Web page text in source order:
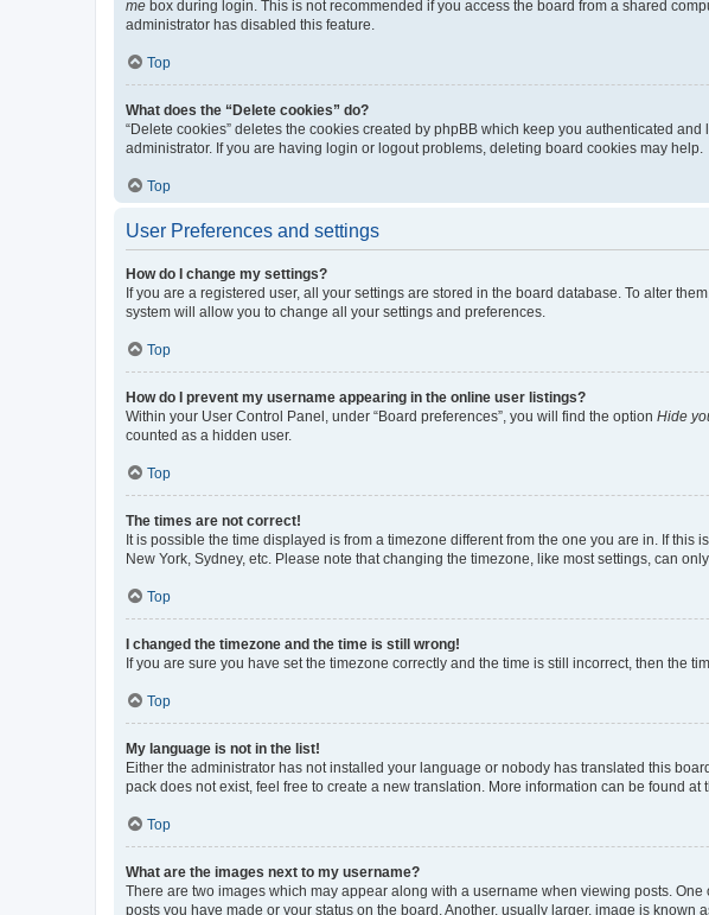
me box during login. This is not recommended if you access the board from a shared
administrator has disabled this feature.
Top
What does the “Delete cookies” do?
“Delete cookies” deletes the cookies created by phpBB which keep you authenticated
administrator. If you are having login or logout problems, deleting board cookies may help.
Top
User Preferences and settings
How do I change my settings?
If you are a registered user, all your settings are stored in the board database. To alter
system will allow you to change all your settings and preferences.
Top
How do I prevent my username appearing in the online user listings?
Within your User Control Panel, under “Board preferences”, you will find the option Hide
counted as a hidden user.
Top
The times are not correct!
It is possible the time displayed is from a timezone different from the one you are in. If
New York, Sydney, etc. Please note that changing the timezone, like most settings, can
Top
I changed the timezone and the time is still wrong!
If you are sure you have set the timezone correctly and the time is still incorrect, then the
Top
My language is not in the list!
Either the administrator has not installed your language or nobody has translated this
pack does not exist, feel free to create a new translation. More information can be found at
Top
What are the images next to my username?
There are two images which may appear along with a username when viewing posts.
posts you have made or your status on the board. Another, usually larger, image is known